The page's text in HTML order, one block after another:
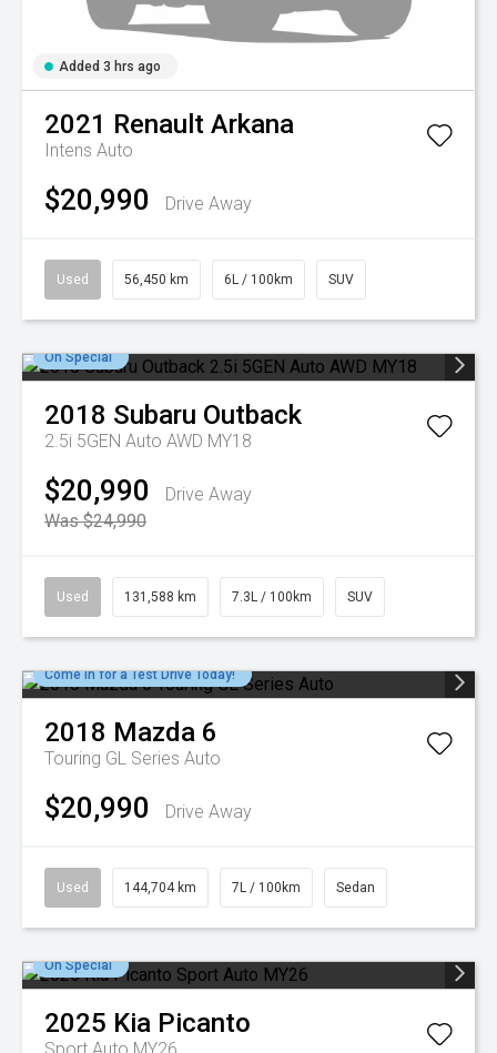
Added 3 hrs ago
2021 Renault Arkana
Intens Auto
$20,990 Drive Away
Used 56,450 km 6L / 100km SUV
On Special
2018 Subaru Outback
2.5i 5GEN Auto AWD MY18
$20,990
Drive Away
Was $24,990
Used 131,588 km 7.3L / 100km SUV
Come in for a Test Drive Today!
2018 Mazda 6
Touring GL Series Auto
$20,990 Drive Away
Used 144,704 km 7L / 100km Sedan
On Special
2025 Kia Picanto